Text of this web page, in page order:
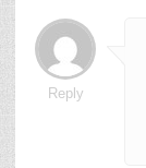
Reply